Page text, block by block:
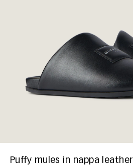
Puffy mules in nappa leather